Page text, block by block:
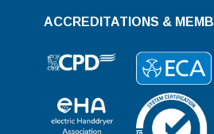
ACCREDITATIONS &